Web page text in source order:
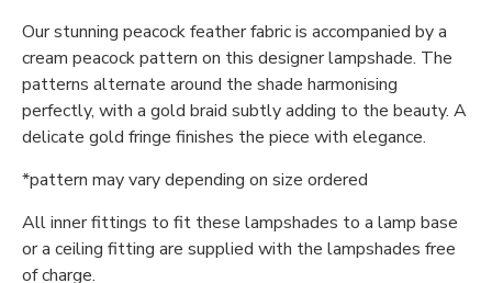
Our stunning peacock feather fabric is accompanied by a
cream peacock pattern on this designer lampshade. The
patterns alternate around the shade harmonising
perfectly, with a gold braid subtly adding to the beauty. A
delicate gold fringe finishes the piece with elegance.
*pattern may vary depending on size ordered
All inner fittings to fit these lampshades to a lamp base
or a ceiling fitting are supplied with the lampshades free
of charge.